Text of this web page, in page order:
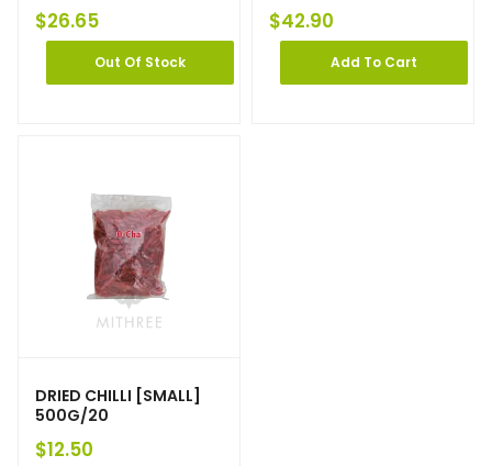
$26.65
Out Of Stock
$42.90
Add To Cart
DRIED CHILLI [SMALL]
500G/20
$12.50